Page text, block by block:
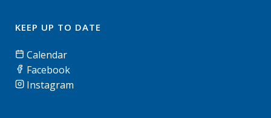
KEEP UP TO DATE
Calendar
Facebook
Instagram